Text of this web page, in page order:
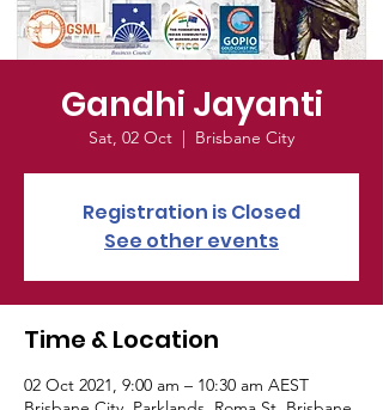
Gandhi Jayanti
Sat, 02 Oct
  |
Brisbane City
Registration is Closed
See other events
Time & Location
02 Oct 2021, 9:00 am – 10:30 am AEST